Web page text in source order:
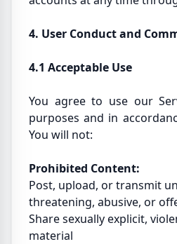
4. User Conduct and
4.1 Acceptable Use
You agree to use our
purposes and in
You will not:
Prohibited Content:
Post, upload, or transmit
threatening, abusive, or
Share sexually explicit,
material